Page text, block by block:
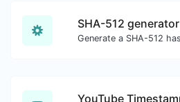
SHA-512 generator